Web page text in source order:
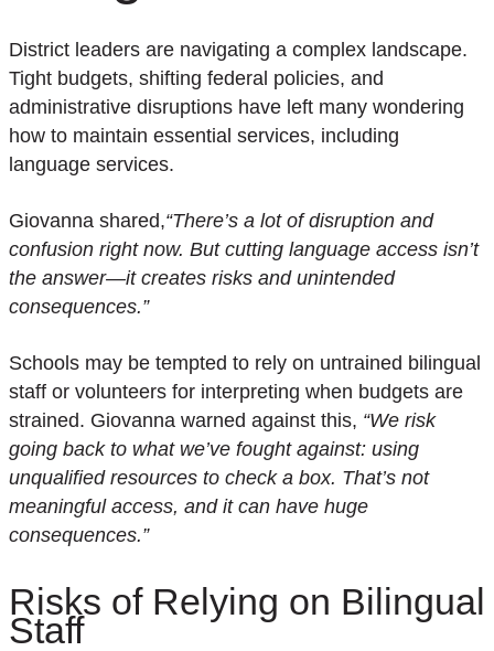
District leaders are navigating a complex landscape.
Tight budgets, shifting federal policies, and
administrative disruptions have left many wondering
how to maintain essential services, including
language services.
Giovanna shared,“There’s a lot of disruption and
confusion right now. But cutting language access isn’t
the answer—it creates risks and unintended
consequences.”
Schools may be tempted to rely on untrained bilingual
staff or volunteers for interpreting when budgets are
strained. Giovanna warned against this, “We risk
going back to what we’ve fought against: using
unqualified resources to check a box. That’s not
meaningful access, and it can have huge
consequences.”
Risks of Relying on Bilingual
Staff